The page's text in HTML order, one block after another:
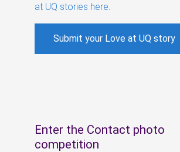
at UQ stories here
Submit your Love at UQ story
Enter the Contact photo
competition